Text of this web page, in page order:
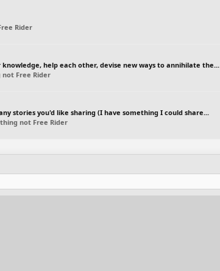
Rider
help each other, devise new ways to annihilate the...
Free Rider
stories you'd like sharing (I have something I could share...
not Free Rider